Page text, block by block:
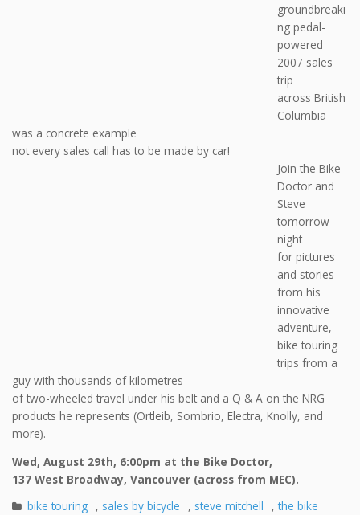
groundbreaki
ng pedal-
powered
2007 sales
trip
across British
Columbia
was a concrete example
not every sales call has to be made by car!
Join the Bike
Doctor and
Steve
tomorrow
night
for pictures
and stories
from his
innovative
adventure,
bike touring
trips from a
guy with thousands of kilometres
of two-wheeled travel under his belt and a Q & A on the NRG
products he represents (Ortleib, Sombrio, Electra, Knolly, and
more).
Wed, August 29th, 6:00pm at the Bike Doctor,
137 West Broadway, Vancouver (across from MEC).
bike touring , sales by bicycle , steve mitchell ,the bike